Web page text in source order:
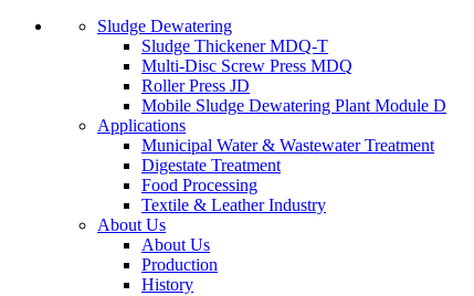
Sludge Dewatering
Sludge Thickener MDQ-T
Multi-Disc Screw Press MDQ
Roller Press JD
Mobile Sludge Dewatering Plant Module D
Applications
Municipal Water & Wastewater Treatment
Digestate Treatment
Food Processing
Textile & Leather Industry
About Us
About Us
Production
History